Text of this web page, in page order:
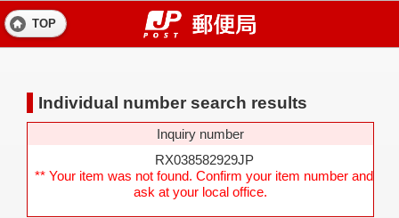
TOP
Individual number search results
Inquiry number
RX038582929JP
** Your item was not found. Confirm your item number and
ask at your local office.